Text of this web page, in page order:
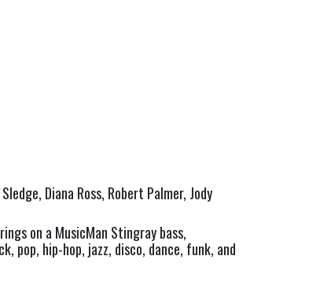
Diana Ross, Robert Palmer, Jody
on a MusicMan Stingray bass,
pop, hip-hop, jazz, disco, dance, funk, and